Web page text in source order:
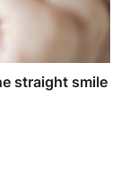
straight smile